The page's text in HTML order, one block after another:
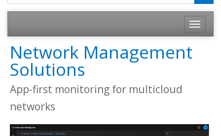
Network Management
Solutions
App-first monitoring for multicloud
networks